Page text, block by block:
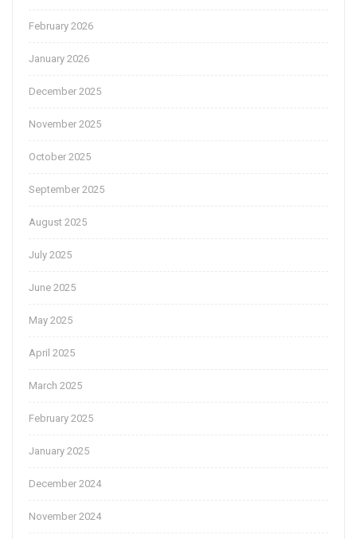
February 2026
January 2026
December 2025
November 2025
October 2025
September 2025
August 2025
July 2025
June 2025
May 2025
April 2025
March 2025
February 2025
January 2025
December 2024
November 2024